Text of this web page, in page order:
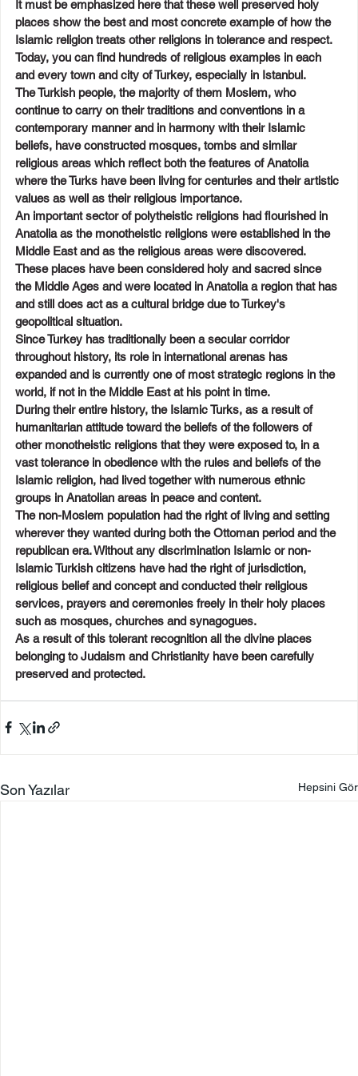
It must be emphasized here that these well preserved holy
places show the best and most concrete example of how the
Islamic religion treats other religions in tolerance and respect.
Today, you can find hundreds of religious examples in each
and every town and city of Turkey, especially in Istanbul.
The Turkish people, the majority of them Moslem, who
continue to carry on their traditions and conventions in a
contemporary manner and in harmony with their Islamic
beliefs, have constructed mosques, tombs and similar
religious areas which reflect both the features of Anatolia
where the Turks have been living for centuries and their artistic
values as well as their religious importance.
An important sector of polytheistic religions had flourished in
Anatolia as the monotheistic religions were established in the
Middle East and as the religious areas were discovered.
These places have been considered holy and sacred since
the Middle Ages and were located in Anatolia a region that has
and still does act as a cultural bridge due to Turkey's
geopolitical situation.
Since Turkey has traditionally been a secular corridor
throughout history, its role in international arenas has
expanded and is currently one of most strategic regions in the
world, if not in the Middle East at his point in time.
During their entire history, the Islamic Turks, as a result of
humanitarian attitude toward the beliefs of the followers of
other monotheistic religions that they were exposed to, in a
vast tolerance in obedience with the rules and beliefs of the
Islamic religion, had lived together with numerous ethnic
groups in Anatolian areas in peace and content.
The non-Moslem population had the right of living and setting
wherever they wanted during both the Ottoman period and the
republican era. Without any discrimination Islamic or non-
Islamic Turkish citizens have had the right of jurisdiction,
religious belief and concept and conducted their religious
services, prayers and ceremonies freely in their holy places
such as mosques, churches and synagogues.
As a result of this tolerant recognition all the divine places
belonging to Judaism and Christianity have been carefully
preserved and protected.
Son Yazılar Hepsini Gör